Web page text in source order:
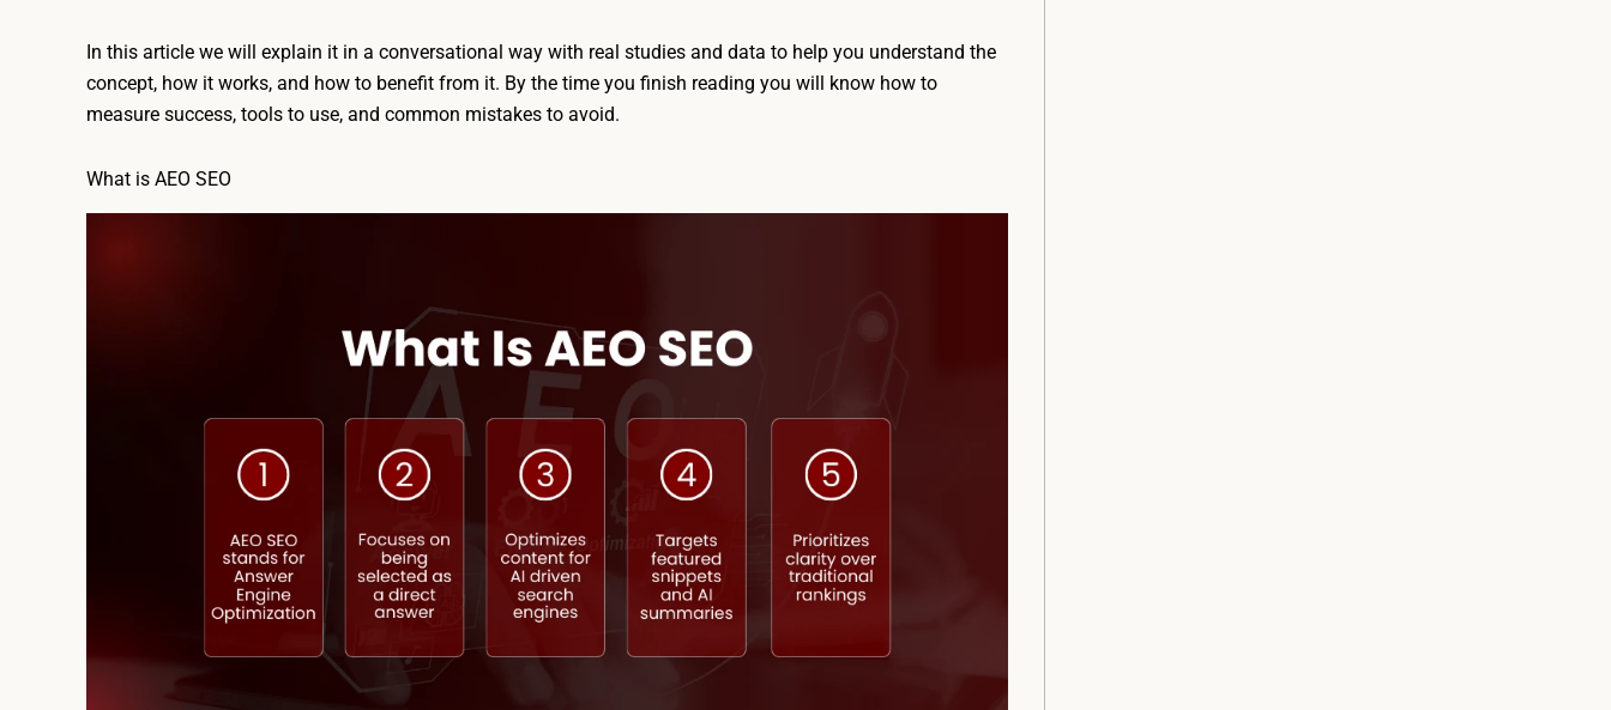
In this article we will explain it in a conversational way with real studies and data to help you understand the
concept, how it works, and how to benefit from it. By the time you finish reading you will know how to
measure success, tools to use, and common mistakes to avoid.
What is AEO SEO